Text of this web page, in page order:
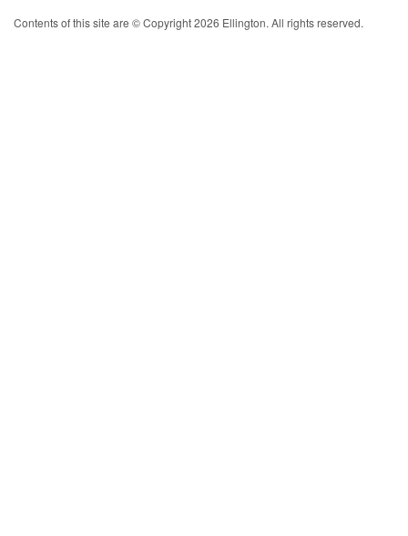
Contents of this site are © Copyright 2026 Ellington. All rights reserved.